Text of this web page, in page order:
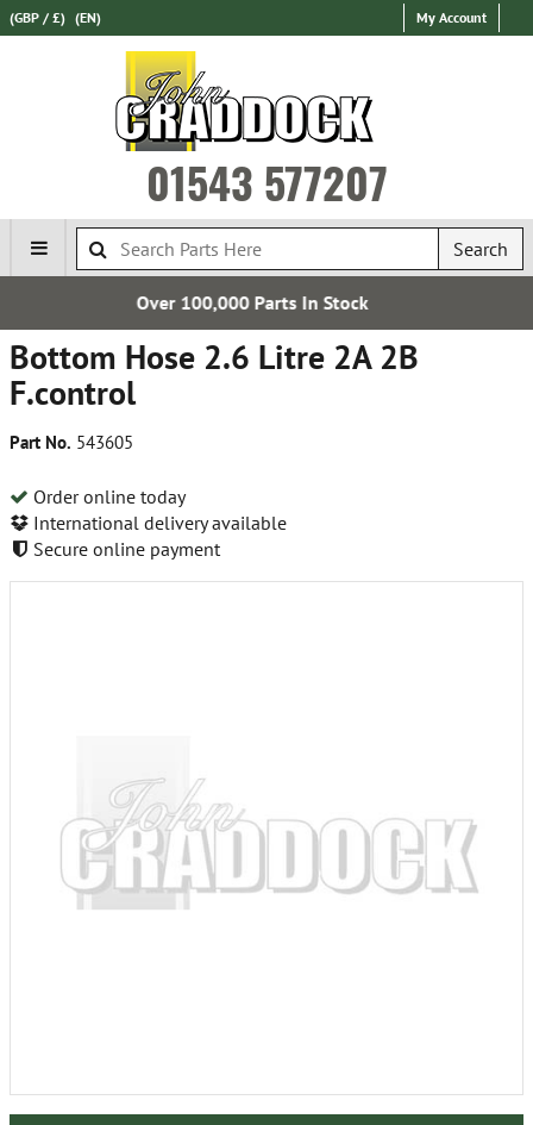
(GBP / £) (EN) My Account
01543 577207
Search
Bottom Hose 2.6 Litre 2A 2B
F.control
Part No. 543605
Order online today
International delivery available
Secure online payment